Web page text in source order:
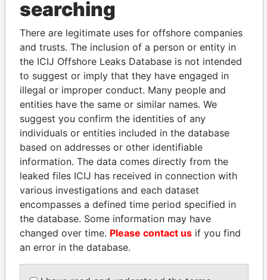
Intermediary (1)
Status
Data From
COLVIN INC.
SUSPENDED Panama Papers
EXPLORE MORE FROM
Panama Papers Mossack Fonseca
THEPOWERPLAYERS
searching
There are legitimate uses for offshore companies
and trusts. The inclusion of a person or entity in
the ICIJ Offshore Leaks Database is not intended
to suggest or imply that they have engaged in
illegal or improper conduct. Many people and
entities have the same or similar names. We
suggest you confirm the identities of any
individuals or entities included in the database
based on addresses or other identifiable
information. The data comes directly from the
leaked files ICIJ has received in connection with
various investigations and each dataset
encompasses a defined time period specified in
the database. Some information may have
changed over time. Please contact us if you find
an error in the database.